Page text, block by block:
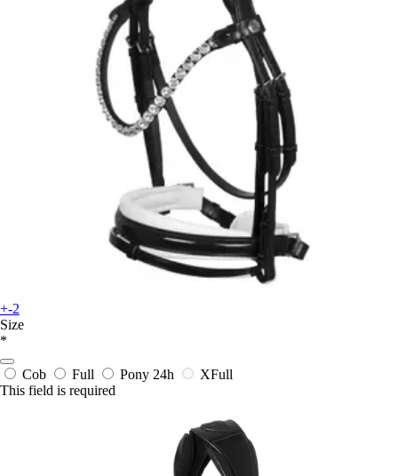
+-2
Size
*
Cob Full Pony 24h
XFull
This field is required